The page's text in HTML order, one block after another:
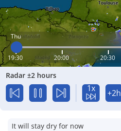
Thu
19:30 20:00 20:30
Radar ±2 hours
1x +2h
It will stay dry for now